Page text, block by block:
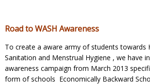
Road to WASH Awareness
To create a aware army of students towards
Sanitation and Menstrual Hygiene , we have
awareness campaign from March 2013
form of schools Economically Backward